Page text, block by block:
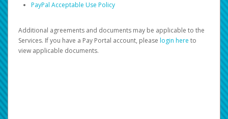
PayPal Acceptable Use Policy
Additional agreements and documents may be applicable to the
Services. If you have a Pay Portal account, please login here to
view applicable documents.